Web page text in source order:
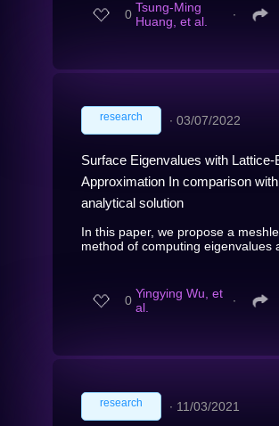
0 Tsung-Ming
Huang, et al.
∙
research ∙ 03/07/2022
Surface Eigenvalues with Lattice-
Approximation In comparison with
analytical solution
In this paper, we propose a
method of computing eigenvalues
0 Yingying Wu, et
al.
∙
research ∙ 11/03/2021